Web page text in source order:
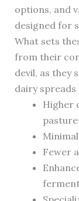
options, and
designed for
What sets
from their
devil, as they
dairy
Higher
Fewer